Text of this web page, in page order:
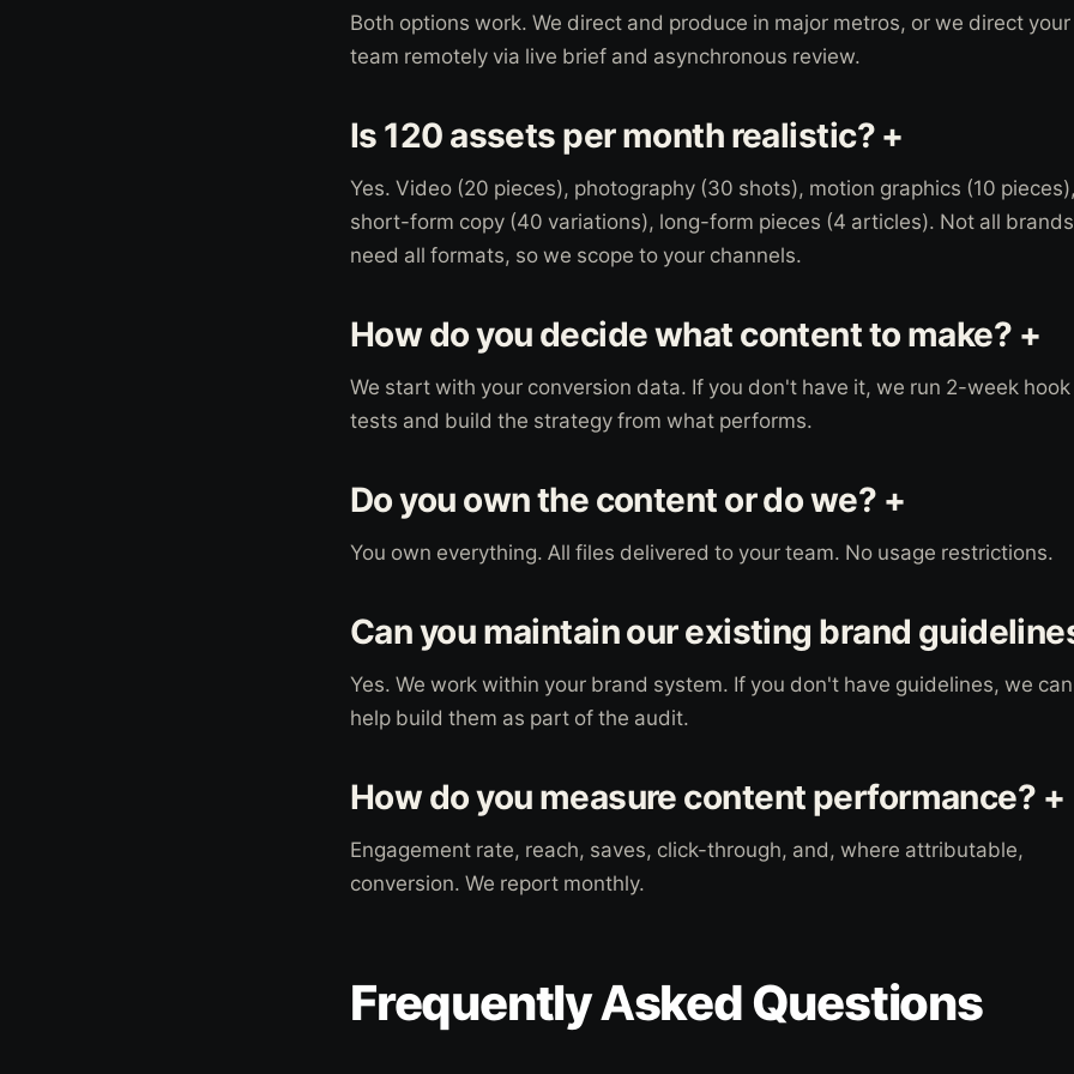
Both options work. We direct and produce in major metros, or we direct your
team remotely via live brief and asynchronous review.
Is 120 assets per month realistic? +
Yes. Video (20 pieces), photography (30 shots), motion graphics (10
short-form copy (40 variations), long-form pieces (4 articles). Not all brands
need all formats, so we scope to your channels.
How do you decide what content to make? +
We start with your conversion data. If you don't have it, we run 2-week hook
tests and build the strategy from what performs.
Do you own the content or do we? +
You own everything. All files delivered to your team. No usage restrictions.
Can you maintain our existing brand
Yes. We work within your brand system. If you don't have guidelines, we can
help build them as part of the audit.
How do you measure content performance? +
Engagement rate, reach, saves, click-through, and, where attributable,
conversion. We report monthly.
Frequently Asked Questions